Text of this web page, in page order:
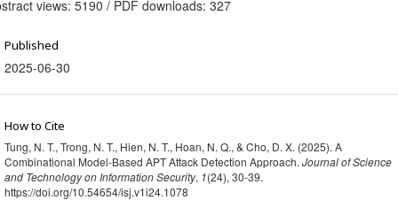
views: 5190 / PDF downloads: 327
Published
2025-06-30
How to Cite
Tung, N. T., Trong, N. T., Hien, N. T., Hoan, N. Q., & Cho, D. X. (2025). A
Combinational Model-Based APT Attack Detection Approach. Journal of Science
and Technology on Information Security, 1(24), 30-39.
https://doi.org/10.54654/isj.v1i24.1078